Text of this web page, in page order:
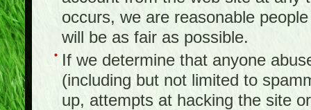
occurs, we are reasonable
will be as fair as possible.
If we determine that anyone
(including but not limited to
up, attempts at hacking the site